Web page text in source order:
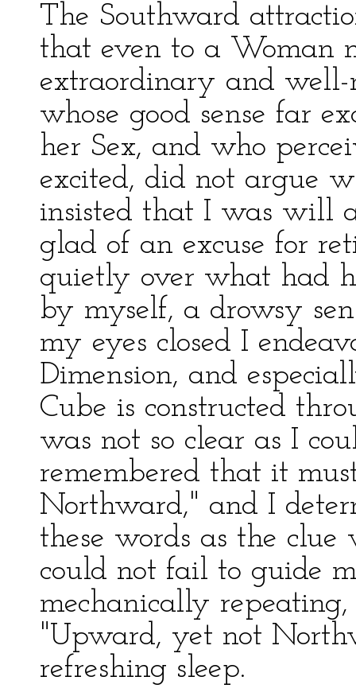
The Southward
that even to a Woman
extraordinary and
whose good sense far
her Sex, and who
excited, did not argue
insisted that I was will
glad of an excuse for
quietly over what had
by myself, a drowsy
my eyes closed I
Dimension, and
Cube is constructed
was not so clear as I
remembered that it
Northward," and I
these words as the
could not fail to guide
mechanically
"Upward, yet not
refreshing sleep.